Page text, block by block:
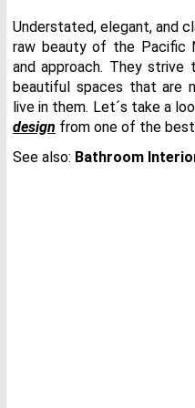
Understated, elegant, and
raw beauty of the Pacific
and approach. They strive
beautiful spaces that are
live in them. Let´s take a
design from one of the best
See also: Bathroom